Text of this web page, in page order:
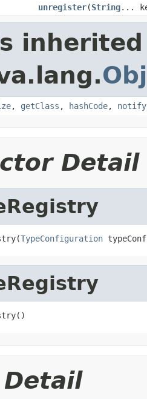
unregister(String...
, getClass , hashCode, notify
Detail
TypeConfiguration